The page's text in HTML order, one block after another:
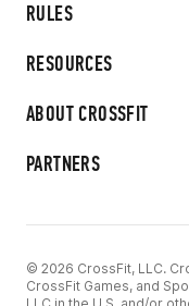
RULES
RESOURCES
ABOUT CROSSFIT
PARTNERS
© 2026 CrossFit, LLC.
CrossFit Games, and